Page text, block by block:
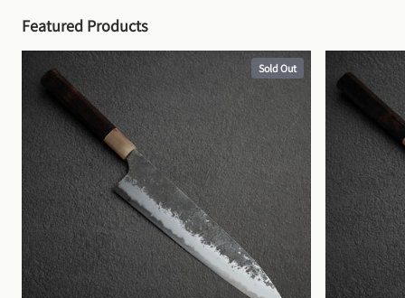
Featured Products
Sold Out